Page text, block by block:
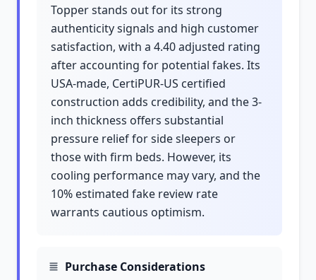
Topper stands out for its strong
authenticity signals and high customer
satisfaction, with a 4.40 adjusted rating
after accounting for potential fakes. Its
USA-made, CertiPUR-US certified
construction adds credibility, and the 3-
inch thickness offers substantial
pressure relief for side sleepers or
those with firm beds. However, its
cooling performance may vary, and the
10% estimated fake review rate
warrants cautious optimism.
Purchase Considerations